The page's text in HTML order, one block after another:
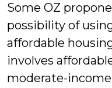
Some OZ
possibility of
affordable
involves
moderate-